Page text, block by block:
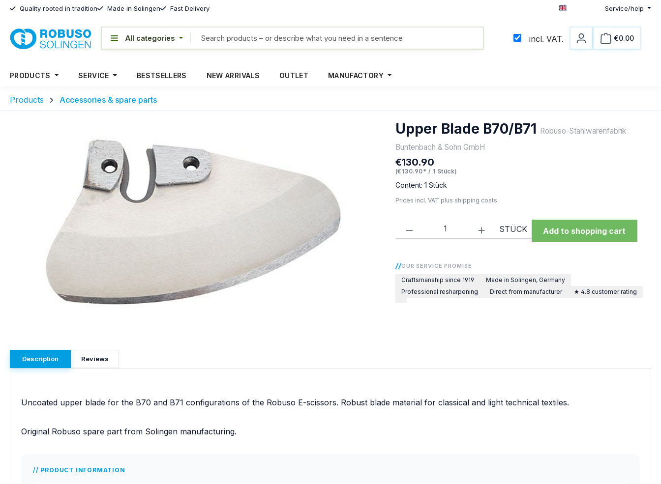
Quality rooted in tradition Made in Solingen Fast Delivery Service/help
incl. VAT. €0.00
PRODUCTS SERVICE BESTSELLERS NEW ARRIVALS OUTLET MANUFACTORY
Products Accessories & spare parts
Upper Blade B70/B71 Robuso-Stahlwarenfabrik
Buntenbach & Sohn GmbH
Regular price:
€130.90
(€130.90* / 1 Stück)
Content: 1 Stück
Prices incl. VAT plus shipping costs
Product Quantity: Enter the desired amount
STÜCK Add to shopping cart
OUR SERVICE PROMISE
Craftsmanship since 1919
Made in Solingen, Germany
Professional resharpening
Direct from manufacturer ★ 4.8 customer rating
Description Reviews
Uncoated upper blade for the B70 and B71 configurations of the Robuso E-scissors. Robust blade material for classical and light technical textiles.
Original Robuso spare part from Solingen manufacturing.
PRODUCT INFORMATION